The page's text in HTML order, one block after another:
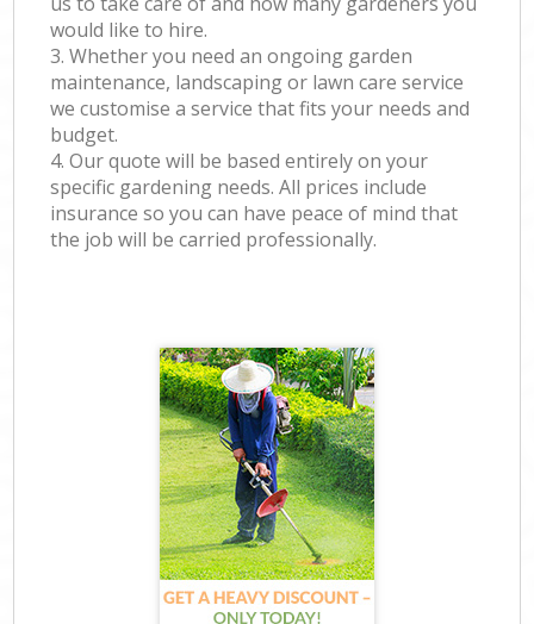
would like to hire.
3. Whether you need an ongoing garden
maintenance, landscaping or lawn care service
we customise a service that fits your needs and
budget.
4. Our quote will be based entirely on your
specific gardening needs. All prices include
insurance so you can have peace of mind that
the job will be carried professionally.